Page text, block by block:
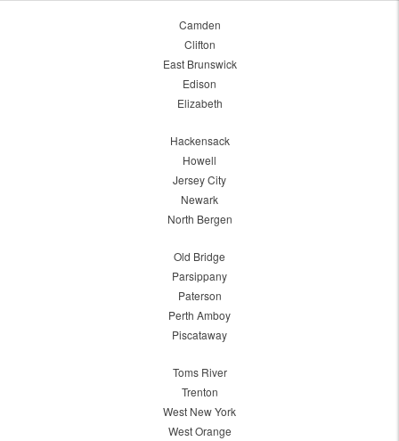
Camden
Clifton
East Brunswick
Edison
Elizabeth
Hackensack
Howell
Jersey City
Newark
North Bergen
Old Bridge
Parsippany
Paterson
Perth Amboy
Piscataway
Toms River
Trenton
West New York
West Orange